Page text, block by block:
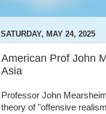
SATURDAY, MAY 24, 2025
American Prof John
Asia
Professor John
theory of "offensive